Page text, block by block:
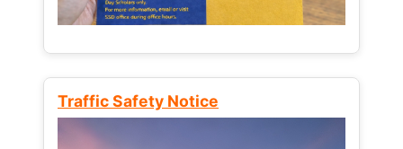
Traffic Safety Notice